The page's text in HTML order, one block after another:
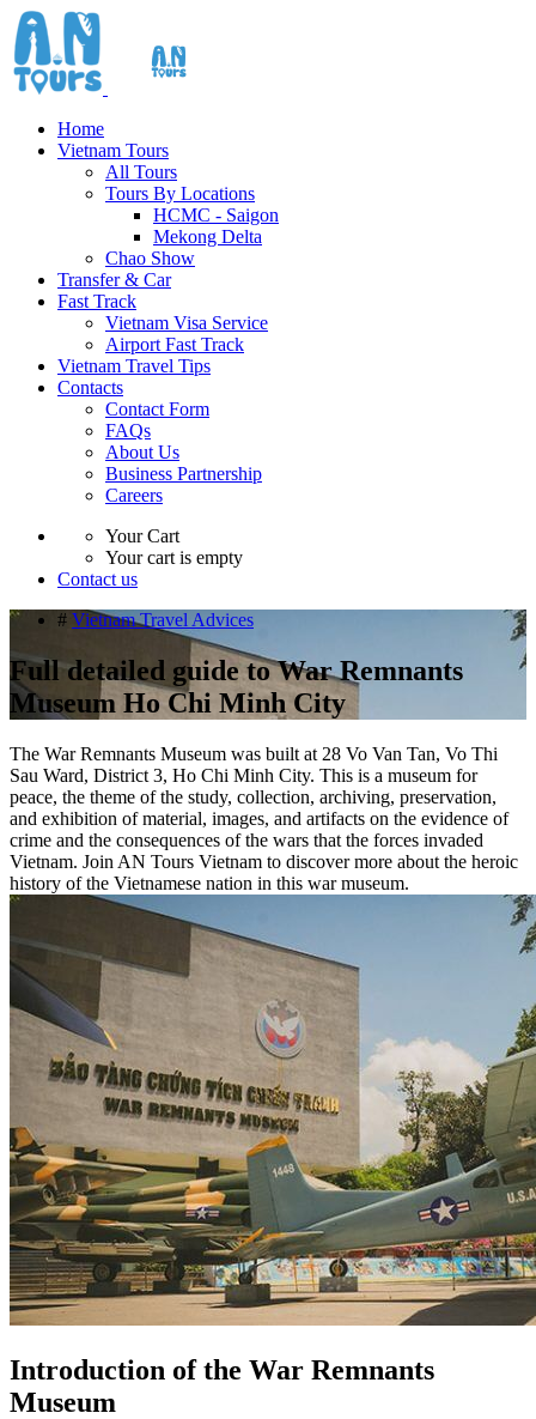
Home
Vietnam Tours
All Tours
Tours By Locations
HCMC - Saigon
Mekong Delta
Chao Show
Transfer & Car
Fast Track
Vietnam Visa Service
Airport Fast Track
Vietnam Travel Tips
Contacts
Contact Form
FAQs
About Us
Business Partnership
Careers
Your Cart
Your cart is empty
Contact us
# Vietnam Travel Advices
Full detailed guide to War Remnants
Museum Ho Chi Minh City
The War Remnants Museum was built at 28 Vo Van Tan, Vo Thi
Sau Ward, District 3, Ho Chi Minh City. This is a museum for
peace, the theme of the study, collection, archiving, preservation,
and exhibition of material, images, and artifacts on the evidence of
crime and the consequences of the wars that the forces invaded
Vietnam. Join AN Tours Vietnam to discover more about the heroic
history of the Vietnamese nation in this war museum.
Introduction of the War Remnants
Museum